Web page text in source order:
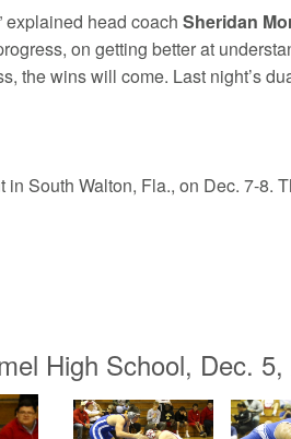
explained head coachSheridan
on getting better at
the wins will come. Last night’s
South Walton, Fla., on Dec. 7-8.
High School, Dec.